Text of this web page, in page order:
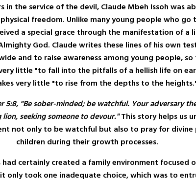
in the service of the devil, Claude Mbeh Issoh was
freedom. Unlike many young people who go
a special grace through the manifestation of a
God. Claude writes these lines of his own
and to raise awareness among young people,
little "to fall into the pitfalls of a hellish life on
very little "to rise from the depths to the
5:8, "Be sober-minded; be watchful. Your adversary
seeking someone to devour."This story helps us
not only to be watchful but also to pray for
children during their growth processes.
had certainly created a family environment focused
only took one inadequate choice, which was to